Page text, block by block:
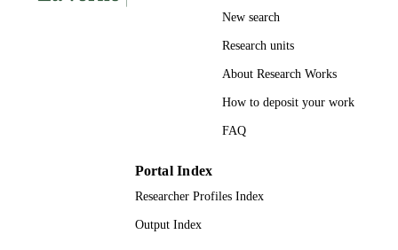
New search
Research units
About Research Works
How to deposit your work
FAQ
Portal Index
Researcher Profiles Index
Output Index